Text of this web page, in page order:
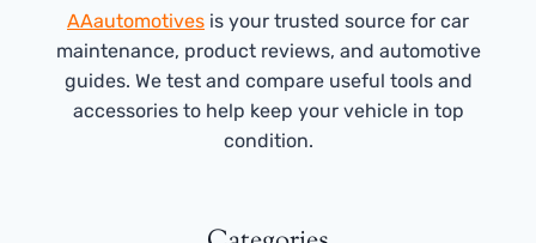
AAautomotives is your trusted source for car
maintenance, product reviews, and automotive
guides. We test and compare useful tools and
accessories to help keep your vehicle in top
condition.